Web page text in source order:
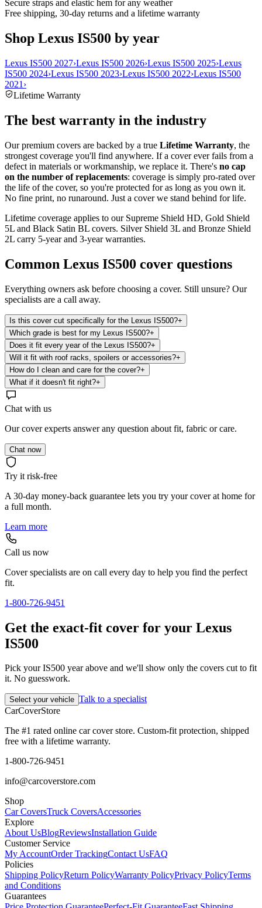
Secure straps and elastic hem for any weather
Free shipping, 30-day returns and a lifetime warranty
Shop Lexus IS500 by year
Lexus IS500 2027›Lexus IS500 2026›Lexus IS500 2025›Lexus
IS500 2024›Lexus IS500 2023›Lexus IS500 2022›Lexus IS500
2021 ›
Lifetime Warranty
The best warranty in the industry
Our premium covers are backed by a true Lifetime Warranty, the
strongest coverage you'll find anywhere. If a cover ever fails from a
defect in materials or workmanship, we replace it. There's no cap
on the number of replacements: coverage is simply pro-rated over
the life of the cover, so you're protected for as long as you own it.
No fine print, no runaround. Just a cover we stand behind for life.
Lifetime coverage applies to our Supreme Shield HD, Gold Shield
5L and Black Satin BL covers. Silver Shield 3L and Bronze Shield
2L carry 5-year and 3-year warranties.
Common Lexus IS500 cover questions
Everything owners ask before choosing a cover. Still unsure? Our
specialists are a call away.
Is this cover cut specifically for the Lexus IS500?+
Which grade is best for my Lexus IS500?+
Does it fit every year of the Lexus IS500?+
Will it fit with roof racks, spoilers or accessories?+
How do I clean and care for the cover?+
What if it doesn't fit right?+
Chat with us
Our cover experts answer any question about fit, fabric or care.
Chat now
Try it risk-free
A 30-day money-back guarantee lets you try your cover at home for
a full month.
Learn more
Call us now
Cover specialists are on call every day to help you find the perfect
fit.
1-800-726-9451
Get the exact-fit cover for your Lexus
IS500
Pick your IS500 year above and we'll show only the covers cut to fit
it. No guesswork.
Select your vehicle Talk to a specialist
CarCoverStore
The #1 rated online car cover store. Custom-fit protection, shipped
free with a lifetime warranty.
1-800-726-9451
info@carcoverstore.com
Shop
Car CoversTruck CoversAccessories
Explore
About UsBlogReviewsInstallation Guide
Customer Service
My AccountOrder TrackingContact UsFAQ
Policies
Shipping PolicyReturn PolicyWarranty PolicyPrivacy PolicyTerms
and Conditions
Guarantees